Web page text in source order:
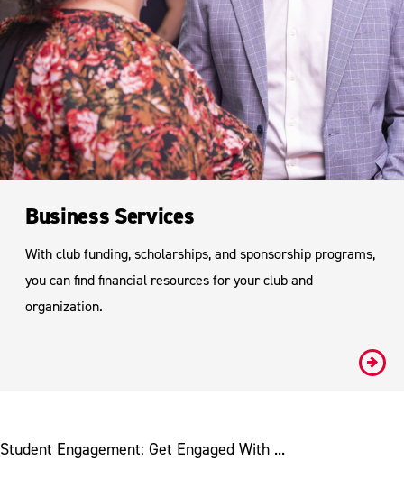
Business Services
With club funding, scholarships, and sponsorship programs,
you can find financial resources for your club and
organization.
#
Student Engagement: Get Engaged With ...